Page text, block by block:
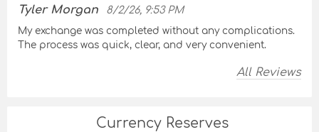
Tyler Morgan 8/2/26, 9:53 PM
My exchange was completed without any complications.
The process was quick, clear, and very convenient.
All Reviews
Currency Reserves